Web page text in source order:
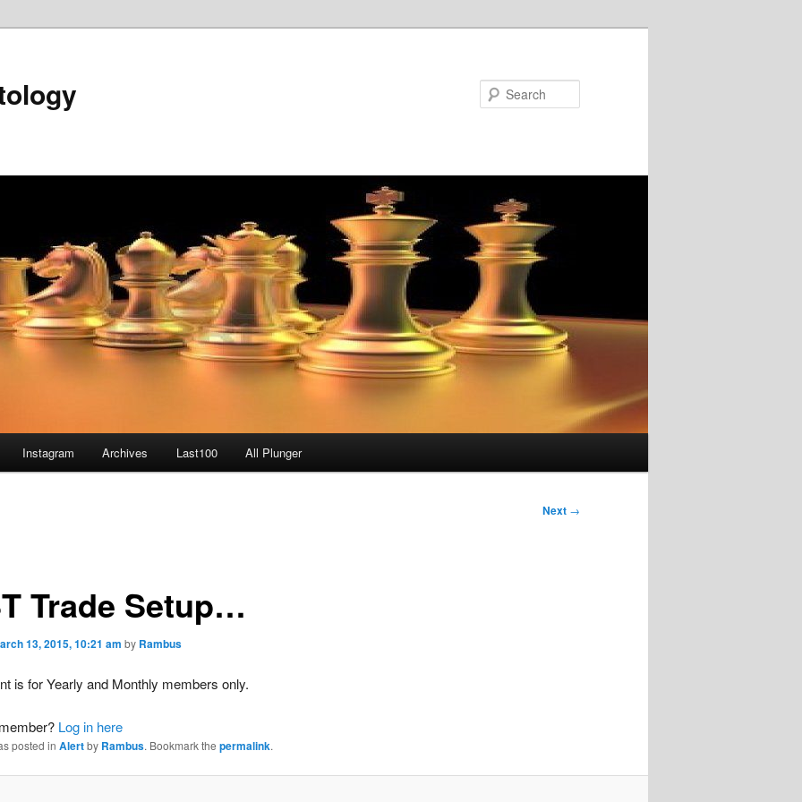
Instagram Archives Last100 All Plunger
Next →
Trade Setup…
13, 2015, 10:21 am by Rambus
is for Yearly and Monthly members only.
Log in here
posted in Alertby Rambus. Bookmark the permalink.